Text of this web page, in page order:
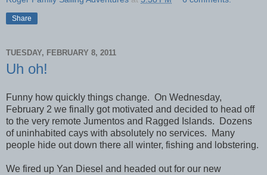
Share
TUESDAY, FEBRUARY 8, 2011
Uh oh!
Funny how quickly things change. On Wednesday,
February 2 we finally got motivated and decided to head off
to the very remote Jumentos and Ragged Islands. Dozens
of uninhabited cays with absolutely no services. Many
people hide out down there all winter, fishing and lobstering.
We fired up Yan Diesel and headed out for our new